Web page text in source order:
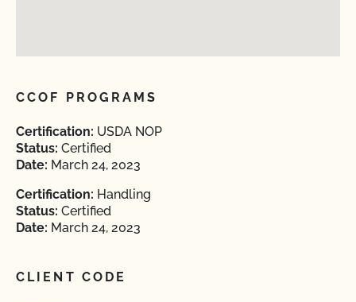
CCOF PROGRAMS
Certification: USDA NOP
Status: Certified
Date: March 24, 2023
Certification: Handling
Status: Certified
Date: March 24, 2023
CLIENT CODE